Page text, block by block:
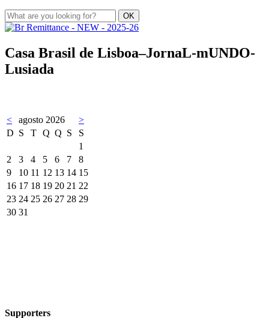
Casa Brasil de Lisboa–JornaL-mUNDO-
Lusiada
< agosto 2026
>
D S T Q Q S
S
1
2
3 4 5 6 7
8
9
10 11 12 13 14 15
16 17 18 19 20 21 22
23 24 25 26 27 28 29
30 31
Supporters